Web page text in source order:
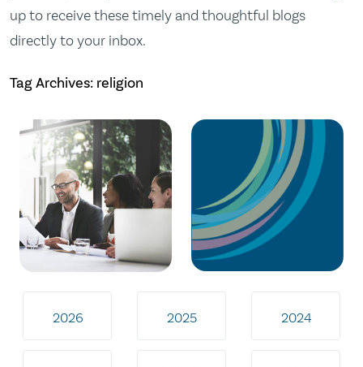
up to receive these timely and thoughtful blogs
directly to your inbox.
Tag Archives: religion
2026 2025 2024